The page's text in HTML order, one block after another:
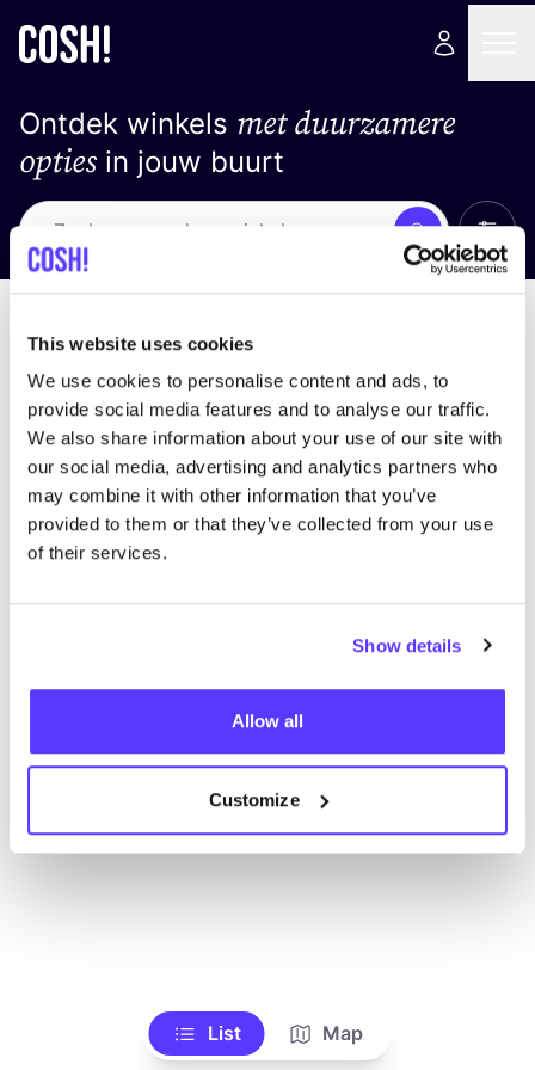
This website uses cookies
We use cookies to personalise content and ads, to
provide social media features and to analyse our traffic.
We also share information about your use of our site with
our social media, advertising and analytics partners who
may combine it with other information that you’ve
provided to them or that they’ve collected from your use
of their services.
Show details
Allow all
Customize
Ontdek winkels met duurzamere
optiesin jouw buurt
Zoek Alle
We hebben geen resultaten gevonden voor uw
zoekcriteria.
List Map